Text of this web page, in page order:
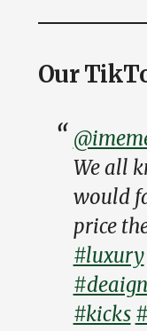
Our
We all
would
price
#luxury
#kicks